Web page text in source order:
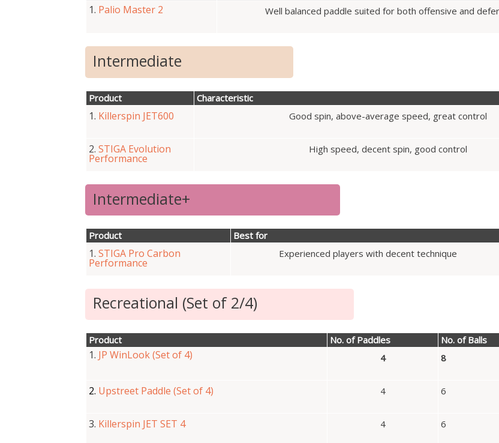
1. Palio Master 2 Well balanced paddle suited for both offensive and
Intermediate
Product Characteristic
1. Killerspin JET600 Good spin, above-average speed, great control
2. STIGA Evolution
Performance
High speed, decent spin, good control
Intermediate+
Product Best for
1. STIGA Pro Carbon
Performance
Experienced players with decent technique
Recreational (Set of 2/4)
Product No. of Paddles No. of Balls
1. JP WinLook (Set of 4) 4 8
2. Upstreet Paddle (Set of 4) 4 6
3. Killerspin JET SET 4 4 6